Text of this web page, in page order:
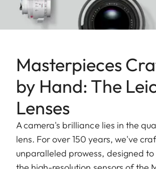
Masterpieces
by Hand: The
Lenses
A camera's brilliance lies in the
lens. For over 150 years, we've
unparalleled prowess, designed